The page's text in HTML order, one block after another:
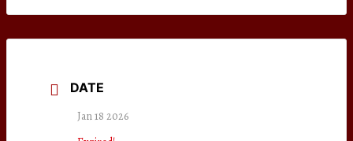
DATE
Jan 18 2026